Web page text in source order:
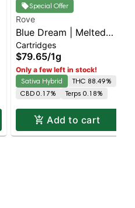
Special Offer
Rove
Blue Dream | Melted
Diamond Live Resin
Vaporizer | 1.0g
(Reload)
Cartridges
$79.65/1g
Only a few left in stock!
Sativa Hybrid
THC 88.49%
CBD 0.17%
Terps 0.18%
Add to cart